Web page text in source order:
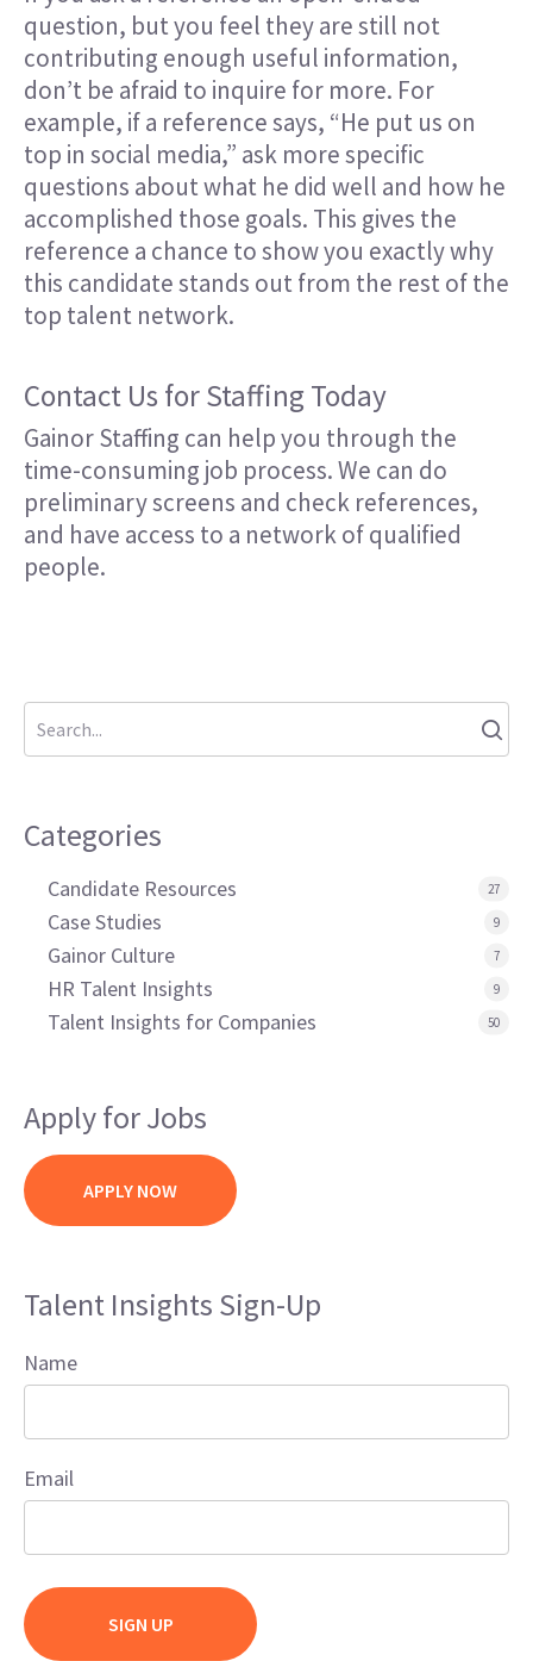
question, but you feel they are still not
contributing enough useful information,
don’t be afraid to inquire for more. For
example, if a reference says, “He put us on
top in social media,” ask more specific
questions about what he did well and how he
accomplished those goals. This gives the
reference a chance to show you exactly why
this candidate stands out from the rest of the
top talent network.
Contact Us for Staffing Today
Gainor Staffing can help you through the
time-consuming job process. We can do
preliminary screens and check references,
and have access to a network of qualified
people.
Categories
Candidate Resources 27
Case Studies 9
Gainor Culture 7
HR Talent Insights 9
Talent Insights for Companies 50
Apply for Jobs
APPLY NOW
Talent Insights Sign-Up
Name
Email